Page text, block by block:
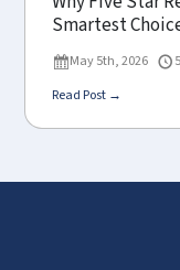
Smartest
May 5th, 2026
Read Post →